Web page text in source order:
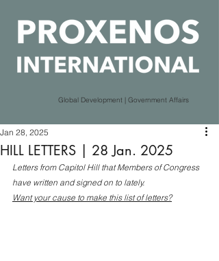
Global Development | Government Affairs
HILL LETTERS | 28 Jan. 2025
Jan 28, 2025
Letters from Capitol Hill that Members of Congress
have written and signed on to lately.
Want your cause to make this list of letters?